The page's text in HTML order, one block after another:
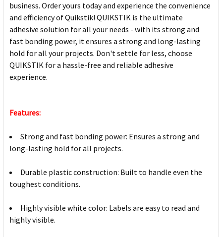
business. Order yours today and experience the convenience
and efficiency of Quikstik! QUIKSTIK is the ultimate
adhesive solution for all your needs - with its strong and
fast bonding power, it ensures a strong and long-lasting
hold for all your projects. Don't settle for less, choose
QUIKSTIK for a hassle-free and reliable adhesive
experience.
Features:
Strong and fast bonding power: Ensures a strong and
long-lasting hold for all projects.
Durable plastic construction: Built to handle even the
toughest conditions.
Highly visible white color: Labels are easy to read and
highly visible.